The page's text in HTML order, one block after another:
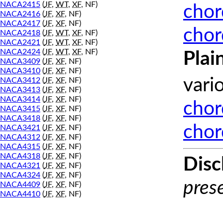
NACA2415 (JF, WT, XF, NF)
NACA2416 (JF, XF, NF)
NACA2417 (JF, XF, NF)
NACA2418 (JF, WT, XF, NF)
NACA2421 (JF, WT, XF, NF)
NACA2424 (JF, WT, XF, NF)
NACA3409 (JF, XF, NF)
NACA3410 (JF, XF, NF)
NACA3412 (JF, XF, NF)
NACA3413 (JF, XF, NF)
NACA3414 (JF, XF, NF)
NACA3415 (JF, XF, NF)
NACA3418 (JF, XF, NF)
NACA3421 (JF, XF, NF)
NACA4312 (JF, XF, NF)
NACA4315 (JF, XF, NF)
NACA4318 (JF, XF, NF)
NACA4321 (JF, XF, NF)
NACA4324 (JF, XF, NF)
NACA4409 (JF, XF, NF)
NACA4410 (JF, XF, NF)